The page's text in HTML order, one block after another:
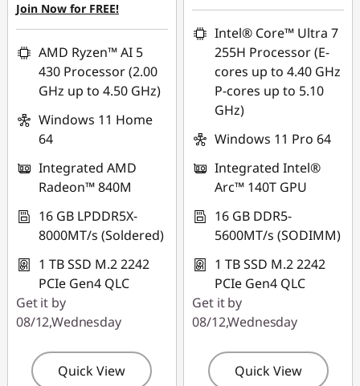
Join Now for FREE!
AMD Ryzen™ AI 5
430 Processor (2.00
GHz up to 4.50 GHz)
Windows 11 Home
64
Integrated AMD
Radeon™ 840M
16 GB LPDDR5X-
8000MT/s (Soldered)
1 TB SSD M.2 2242
PCIe Gen4 QLC
Get it by
08/12,Wednesday
Quick View
eCoupon Savings :-
HK$9,733.00
*Savings cannot be
combined
Use eCoupon :
FLASHSALE10
eCoupon limited to
3 units
Intel® Core™ Ultra 7
255H Processor (E-
cores up to 4.40 GHz
P-cores up to 5.10
GHz)
Windows 11 Pro 64
Integrated Intel®
Arc™ 140T GPU
16 GB DDR5-
5600MT/s (SODIMM)
1 TB SSD M.2 2242
PCIe Gen4 QLC
Get it by
08/12,Wednesday
Quick View